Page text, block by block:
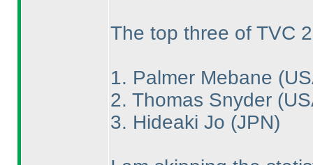
The top three of TVC
1. Palmer Mebane
2. Thomas Snyder
3. Hideaki Jo (JPN)